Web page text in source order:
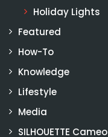
Holiday Lights
Featured
How-To
Knowledge
Lifestyle
Media
SILHOUETTE Cameo